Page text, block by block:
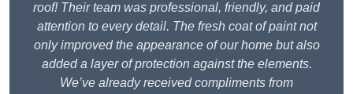
roof! Their team was professional, friendly, and paid
attention to every detail. The fresh coat of paint not
only improved the appearance of our home but also
added a layer of protection against the elements.
We’ve already received compliments from